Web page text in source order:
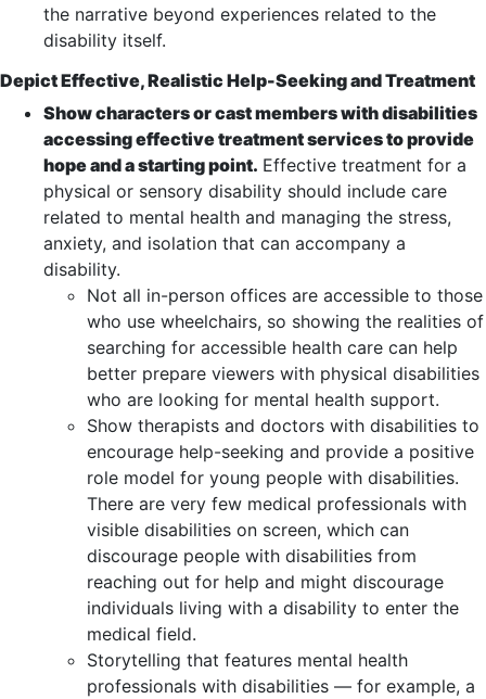
the narrative beyond experiences related to the
disability itself.
Depict Effective, Realistic Help-Seeking and Treatment
Show characters or cast members with disabilities
accessing effective treatment services to provide
hope and a starting point. Effective treatment for a
physical or sensory disability should include care
related to mental health and managing the stress,
anxiety, and isolation that can accompany a
disability.
Not all in-person offices are accessible to those
who use wheelchairs, so showing the realities of
searching for accessible health care can help
better prepare viewers with physical disabilities
who are looking for mental health support.
Show therapists and doctors with disabilities to
encourage help-seeking and provide a positive
role model for young people with disabilities.
There are very few medical professionals with
visible disabilities on screen, which can
discourage people with disabilities from
reaching out for help and might discourage
individuals living with a disability to enter the
medical field.
Storytelling that features mental health
professionals with disabilities — for example, a